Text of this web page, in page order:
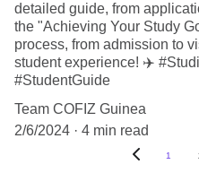
detailed guide, from
the "Achieving Your Study
process, from admission to
student experience! ✈️
#StudentGuide
Team COFIZ Guinea
2/6/2024
4 min read
1